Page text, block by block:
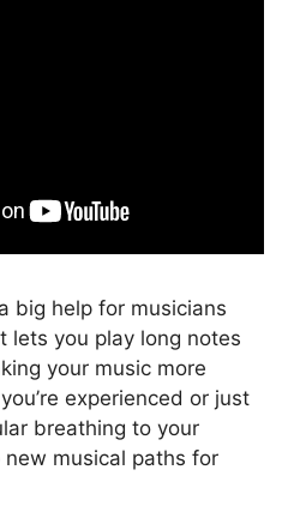
big help for musicians
lets you play long notes
your music more
experienced or just
breathing to your
musical paths for